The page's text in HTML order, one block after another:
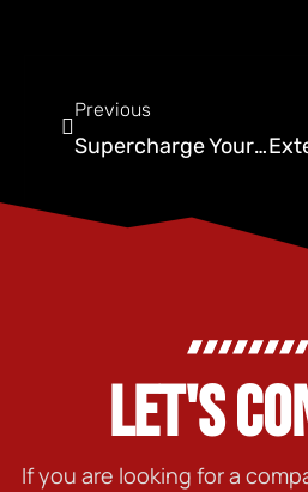
Previous
Supercharge Your Business With Pest Control Leads
LET'S
If you are looking for a